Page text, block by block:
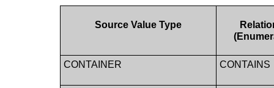
Source Value Type
CONTAINER CONTAINS